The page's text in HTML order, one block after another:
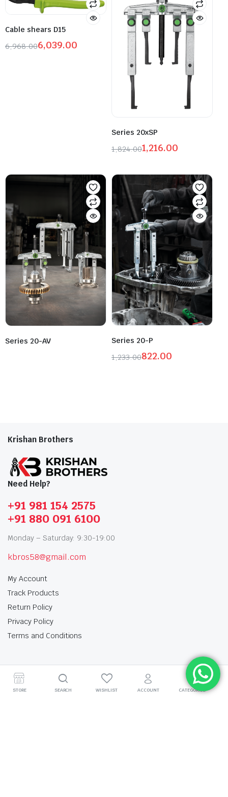
Cable shears D15
6,968.006,039.00
Series 20xSP
1,824.001,216.00
Series 20-AV Series 20-P
1,233.00822.00
Krishan Brothers
Need Help?
+91 981 154 2575
+91 880 091 6100
Monday – Saturday: 9:30-19:00
kbros58@gmail.com
My Account
Track Products
Return Policy
Privacy Policy
Terms and Conditions
My Account Track Products Return Policy
Privacy Policy
Terms and Conditions
STORE SEARCH WISHLIST ACCOUNT CATEGORIES